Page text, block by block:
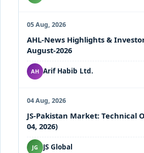
05 Aug, 2026
AHL-News Highlights &
August-2026
AH Arif Habib Ltd.
04 Aug, 2026
JS-Pakistan Market: Technical
04, 2026)
JG JS Global